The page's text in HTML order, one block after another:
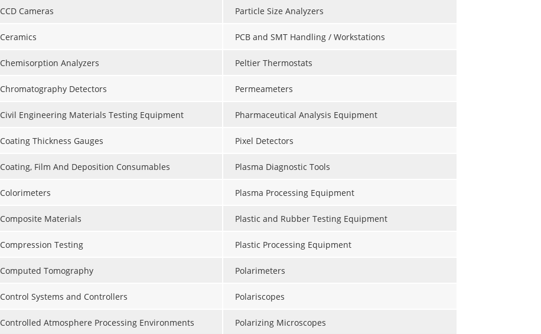
CCD Cameras
Ceramics
Chemisorption Analyzers
Chromatography Detectors
Civil Engineering Materials Testing Equipment
Coating Thickness Gauges
Coating, Film And Deposition Consumables
Colorimeters
Composite Materials
Compression Testing
Computed Tomography
Control Systems and Controllers
Controlled Atmosphere Processing Environments
Particle Size Analyzers
PCB and SMT Handling / Workstations
Peltier Thermostats
Permeameters
Pharmaceutical Analysis Equipment
Pixel Detectors
Plasma Diagnostic Tools
Plasma Processing Equipment
Plastic and Rubber Testing Equipment
Plastic Processing Equipment
Polarimeters
Polariscopes
Polarizing Microscopes